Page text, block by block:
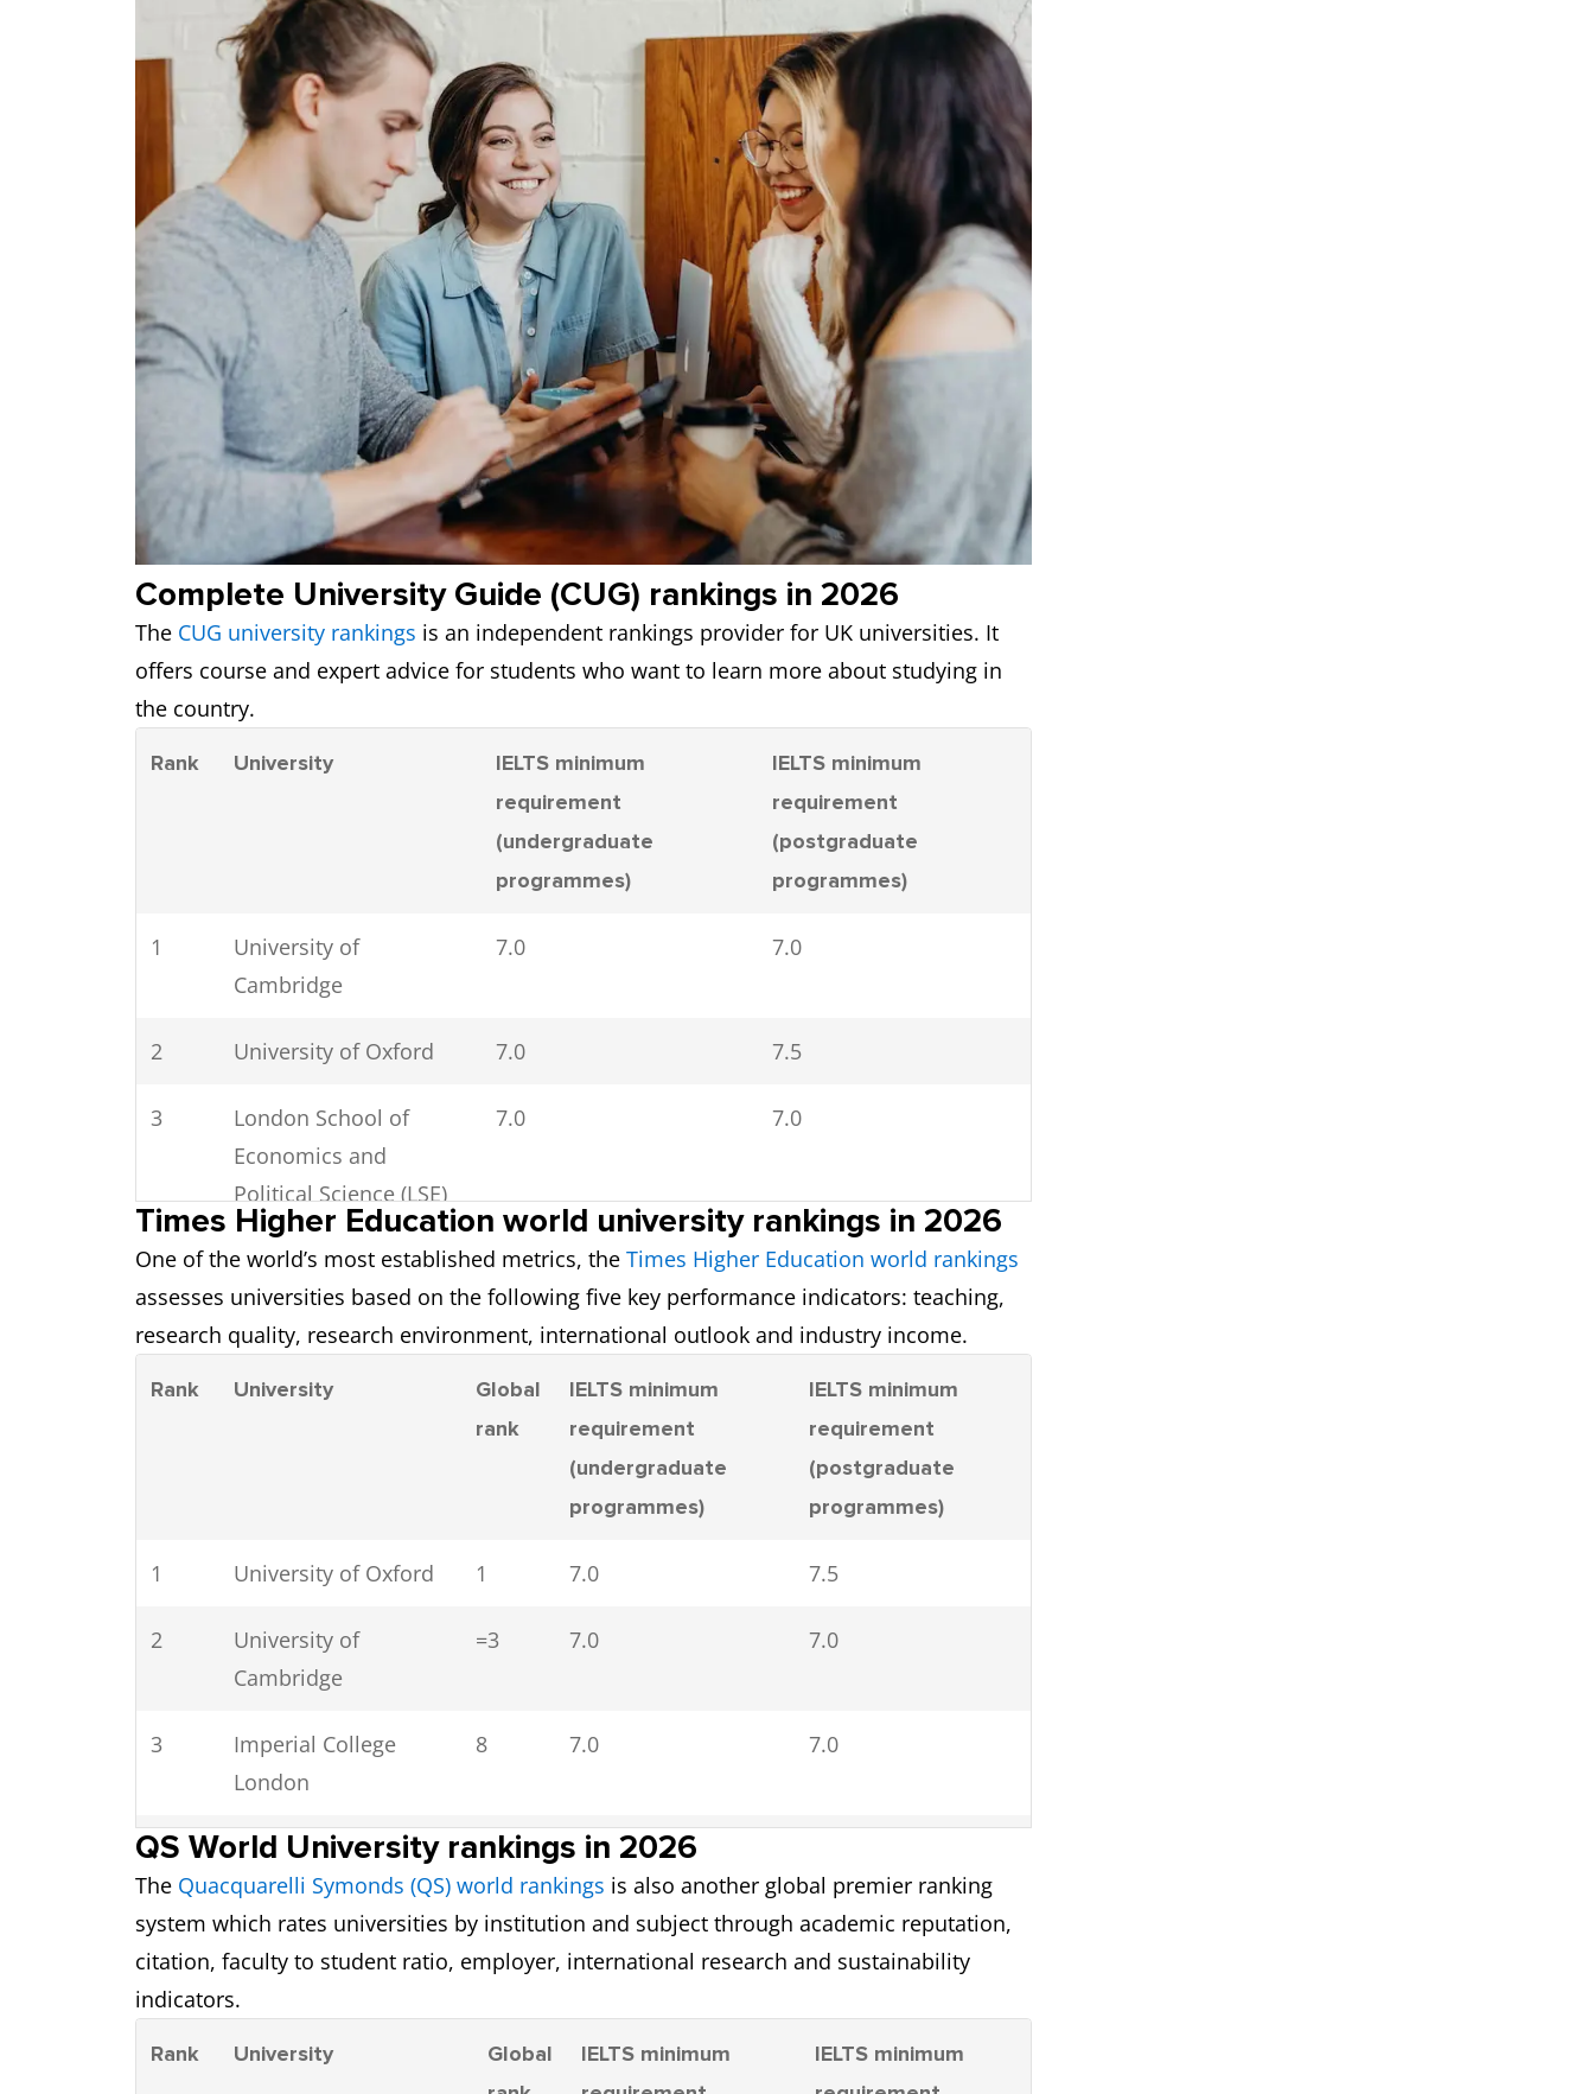
Complete University Guide (CUG) rankings in 2026
The CUG university rankings is an independent rankings provider for UK universities. It
offers course and expert advice for students who want to learn more about studying in
the country.
Rank University
IELTS minimum
requirement
(undergraduate
programmes)
IELTS minimum
requirement
(postgraduate
programmes)
1
University of
Cambridge
7.0 7.0
2 University of Oxford 7.0 7.5
3
London School of
Economics and
Political Science (LSE)
7.0 7.0
4
University of St
Andrews
6.5 7.0
7.0
University
8 University of Bath 7.0
Lancaster University
11 University of Exeter 6.5
University of York 7.0
13
University College
London (UCL)
6.5 6.5
Times Higher Education world university rankings in 2026
One of the world’s most established metrics, the Times Higher Education world rankings
assesses universities based on the following five key performance indicators: teaching,
research quality, research environment, international outlook and industry income.
Rank University
Global
rank
IELTS minimum
requirement
(undergraduate
programmes)
IELTS minimum
requirement
(postgraduate
programmes)
1 University of Oxford 1 7.0 7.5
2
University of
Cambridge
=3 7.0 7.0
3
Imperial College
London
8 7.0 7.0
4
UCL (University
College London)
22 6.5
5
University of
29 6.5 7.0
6
King’s College
38 7.5 7.0
QS World University rankings in 2026
The Quacquarelli Symonds (QS) world rankings is also another global premier ranking
system which rates universities by institution and subject through academic reputation,
citation, faculty to student ratio, employer, international research and sustainability
indicators.
Rank University
Global
IELTS minimum
IELTS minimum